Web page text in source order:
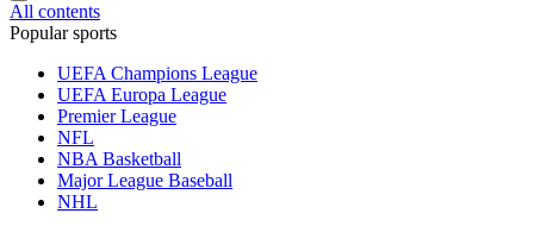
All contents
Popular sports
UEFA Champions League
UEFA Europa League
Premier League
NFL
NBA Basketball
Major League Baseball
NHL